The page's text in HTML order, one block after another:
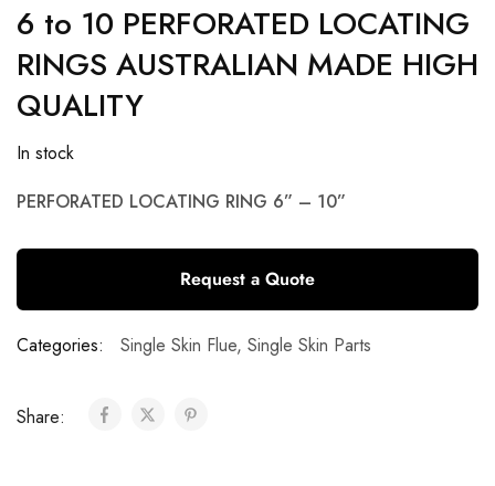
6 to 10 PERFORATED LOCATING
RINGS AUSTRALIAN MADE HIGH
QUALITY
In stock
PERFORATED LOCATING RING 6” – 10”
Request a Quote
Categories: Single Skin Flue, Single Skin Parts
Share: